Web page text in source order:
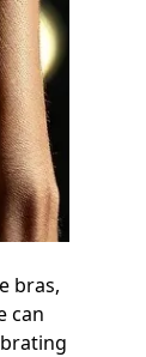
bras,
can